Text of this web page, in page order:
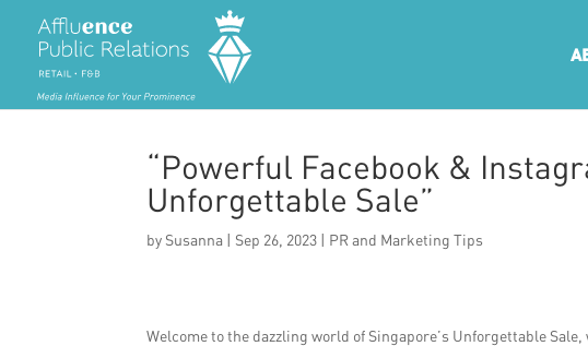
“Powerful Facebook &
Unforgettable Sale”
by Susanna | Sep 26, 2023 | PR and Marketing Tips
Welcome to the dazzling world of Singapore’s Unforgettable